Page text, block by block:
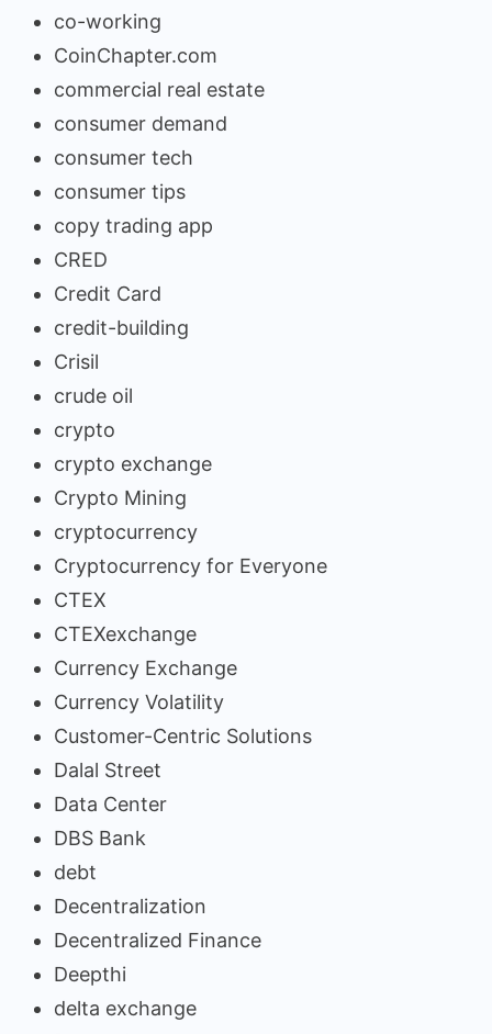
co-working
CoinChapter.com
commercial real estate
consumer demand
consumer tech
consumer tips
copy trading app
CRED
Credit Card
credit-building
Crisil
crude oil
crypto
crypto exchange
Crypto Mining
cryptocurrency
Cryptocurrency for Everyone
CTEX
CTEXexchange
Currency Exchange
Currency Volatility
Customer-Centric Solutions
Dalal Street
Data Center
DBS Bank
debt
Decentralization
Decentralized Finance
Deepthi
delta exchange